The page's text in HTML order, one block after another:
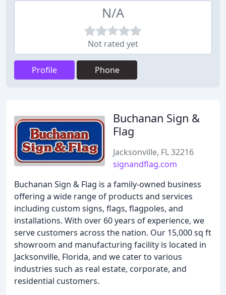
N/A
Not rated yet
Profile Phone
Buchanan Sign &
Flag
Jacksonville, FL 32216
signandflag.com
Buchanan Sign & Flag is a family-owned business
offering a wide range of products and services
including custom signs, flags, flagpoles, and
installations. With over 60 years of experience, we
serve customers across the nation. Our 15,000 sq ft
showroom and manufacturing facility is located in
Jacksonville, Florida, and we cater to various
industries such as real estate, corporate, and
residential customers.